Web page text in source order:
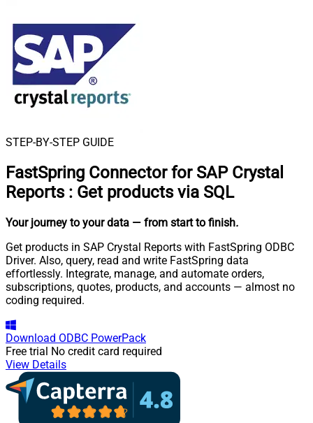
STEP-BY-STEP GUIDE
FastSpring Connector for SAP Crystal
Reports : Get products via SQL
Your journey to your data — from start to finish.
Get products in SAP Crystal Reports with FastSpring ODBC
Driver. Also, query, read and write FastSpring data
effortlessly. Integrate, manage, and automate orders,
subscriptions, quotes, products, and accounts — almost no
coding required.
Download ODBC PowerPack
Free trial No credit card required
View Details